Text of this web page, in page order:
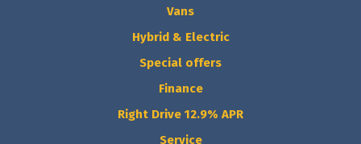
Vans
Hybrid & Electric
Special offers
Finance
Right Drive 12.9% APR
Service